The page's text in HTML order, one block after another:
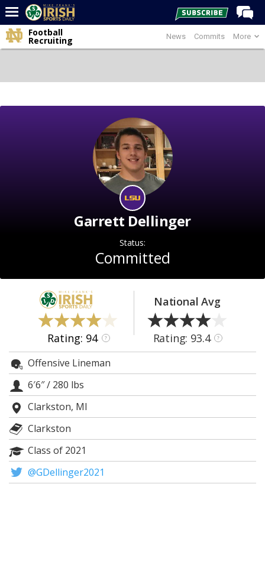
Home
Post of the Day
Log In
Register
Night Mode
AUTO
News Commits More
Football
Recruiting
Garrett Dellinger
Status:
Committed
Rating: 94 ?
National Avg
Rating: 93.4 ?
Offensive Lineman
6′6″/ 280 lbs
Clarkston, MI
Clarkston
Class of 2021
@GDellinger2021